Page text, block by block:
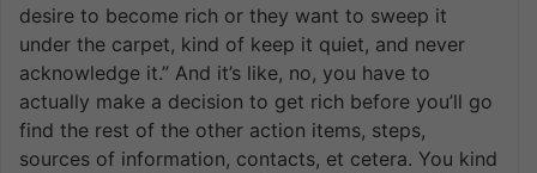
desire to become rich or they want to sweep it
under the carpet, kind of keep it quiet, and never
acknowledge it.” And it’s like, no, you have to
actually make a decision to get rich before you’ll go
find the rest of the other action items, steps,
sources of information, contacts, et cetera. You kind